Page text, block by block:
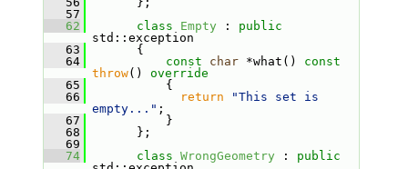
   57
   62
class Empty : public
std::exception
   63
{
   64
const char *what() const
throw() override
   65
{
   66
return
"This set is
empty..." ;
   67
}
   68
};
   69
   74
class WrongGeometry : public